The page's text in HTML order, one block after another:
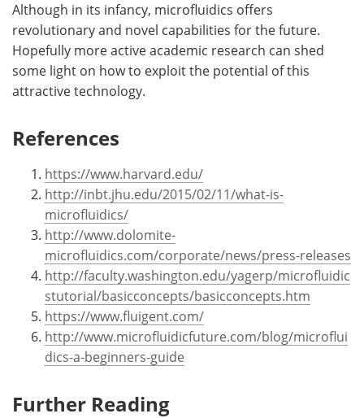
Although in its infancy, microfluidics offers
revolutionary and novel capabilities for the future.
Hopefully more active academic research can shed
some light on how to exploit the potential of this
attractive technology.
References
https://www.harvard.edu/
http://inbt.jhu.edu/2015/02/11/what-is-
microfluidics/
http://www.dolomite-
microfluidics.com/corporate/news/press-releases
http://faculty.washington.edu/yagerp/microfluidic
stutorial/basicconcepts/basicconcepts.htm
https://www.fluigent.com/
http://www.microfluidicfuture.com/blog/microflui
dics-a-beginners-guide
Further Reading